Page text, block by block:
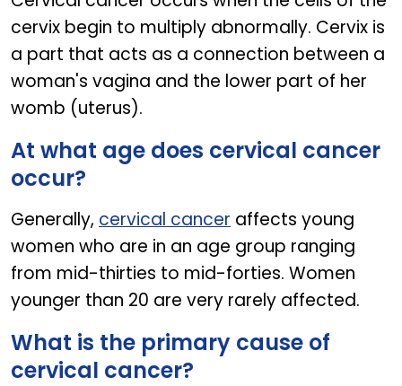
cervix begin to multiply abnormally. Cervix is
a part that acts as a connection between a
woman's vagina and the lower part of her
womb (uterus).
At what age does cervical cancer
occur?
Generally, cervical cancer affects young
women who are in an age group ranging
from mid-thirties to mid-forties. Women
younger than 20 are very rarely affected.
What is the primary cause of
cervical cancer?